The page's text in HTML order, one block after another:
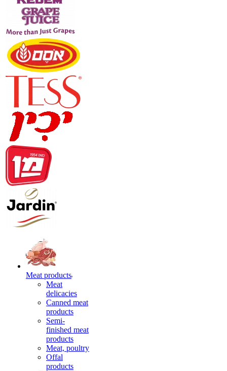
Meat products
Meat
delicacies
Canned meat
products
Semi-
finished meat
products
Meat, poultry
Offal
products